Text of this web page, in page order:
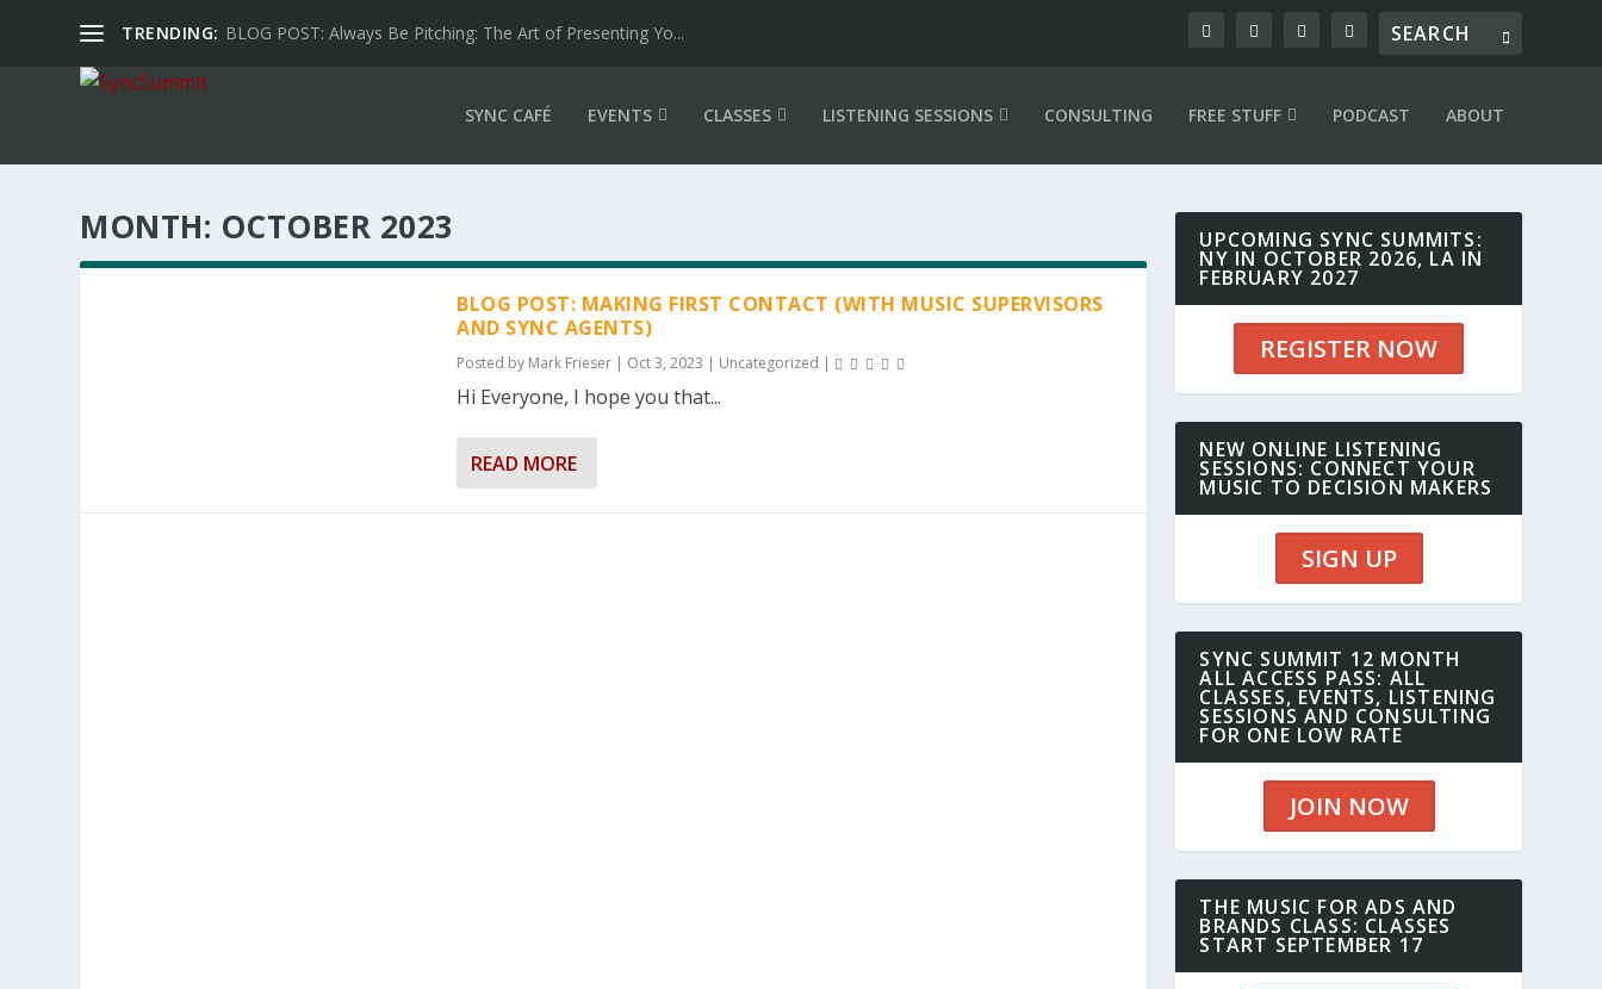
TRENDING: BLOG POST: Always Be Pitching: The Art of Presenting Yo...
SYNC CAFÉ EVENTS CLASSES LISTENING SESSIONS CONSULTING FREE STUFF PODCAST ABOUT
MONTH: OCTOBER 2023
BLOG POST: MAKING FIRST CONTACT (WITH MUSIC SUPERVISORS
AND SYNC AGENTS)
Posted by Mark Frieser | Oct 3, 2023 | Uncategorized |
Hi Everyone, I hope you that...
READ MORE
UPCOMING SYNC SUMMITS:
NY IN OCTOBER 2026, LA IN
FEBRUARY 2027
REGISTER NOW
NEW ONLINE LISTENING
SESSIONS: CONNECT YOUR
MUSIC TO DECISION MAKERS
SIGN UP
SYNC SUMMIT 12 MONTH
ALL ACCESS PASS: ALL
CLASSES, EVENTS, LISTENING
SESSIONS AND CONSULTING
FOR ONE LOW RATE
JOIN NOW
THE MUSIC FOR ADS AND
BRANDS CLASS: CLASSES
START SEPTEMBER 17